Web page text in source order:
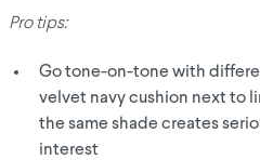
Pro tips:
Go tone-on-tone with
velvet navy cushion next to
the same shade creates
interest